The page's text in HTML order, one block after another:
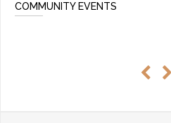
COMMUNITY EVENTS